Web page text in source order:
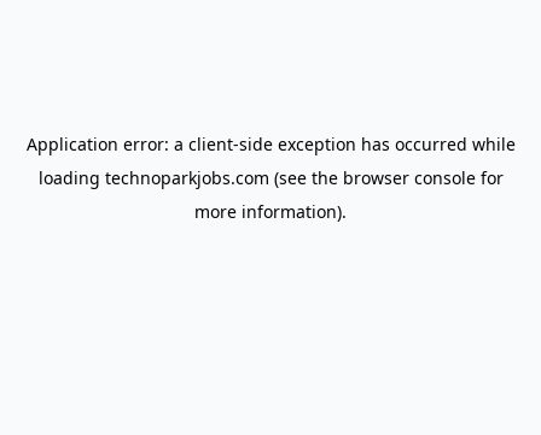
Application error: a client-side exception has occurred while
loading technoparkjobs.com (see the browser consolefor
more information).